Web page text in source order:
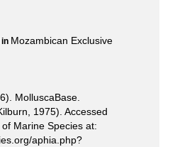
in Mozambican Exclusive
MolluscaBase.
1975). Accessed
Marine Species at:
aphia.php?